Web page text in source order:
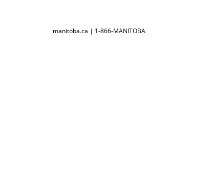
manitoba.ca | 1-866-MANITOBA